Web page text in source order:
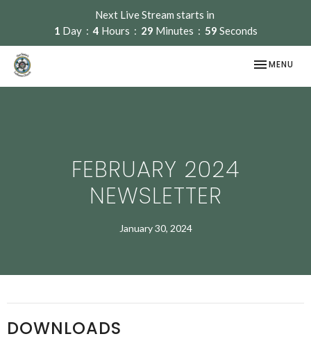
Next Live Stream starts in
1 Day 4 Hours 29 Minutes 59 Seconds
TOGGLE
MENU
FEBRUARY 2024
NEWSLETTER
January 30, 2024
DOWNLOADS